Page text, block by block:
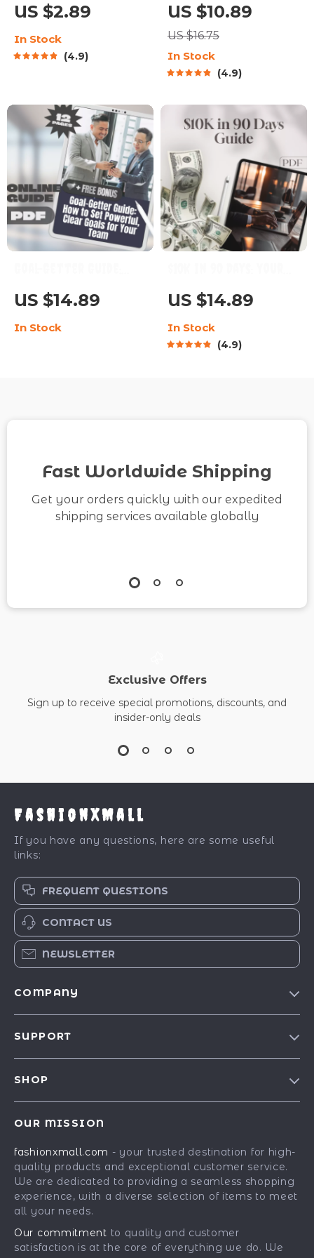
for Smarter, Sharper
Days | Brain Health
Food Guide | Digital
Food Good for Brain
US $2.89
In Stock
4.9
Mind and Body –
Digital Yoga Guide for
Relaxation, Stress
US $10.89
US $16.75
In Stock
4.9
How to Set Powerful,
Clear Goals for Your
Team | SMART Goal
US $14.89
In Stock
Bold & Brilliant
Blueprint to Fast-
Track Savings | How to
Save $10K in 3 Months
US $14.89
In Stock
4.9
Fast Worldwide Shipping
Get your orders quickly with our expedited
shipping services available globally
Exclusive Offers
Sign up to receive special promotions, discounts, and
insider-only deals
FashionXMall
If you have any questions, here are some useful
links:
FREQUENT QUESTIONS
CONTACT US
NEWSLETTER
COMPANY
Affiliates
Investor Relations
Partners
Sustainability
Philosophy
SUPPORT
Payment Methods
Order Status
SHOP
Fashion Accessories
Gadgets
Health & Beauty
Kids & Babies
OUR MISSION
fashionxmall.com - your trusted destination for high-
quality products and exceptional customer service.
We are dedicated to providing a seamless shopping
experience, with a diverse selection of items to meet
all your needs.
Our commitment to quality and customer
satisfaction is at the core of everything we do. We